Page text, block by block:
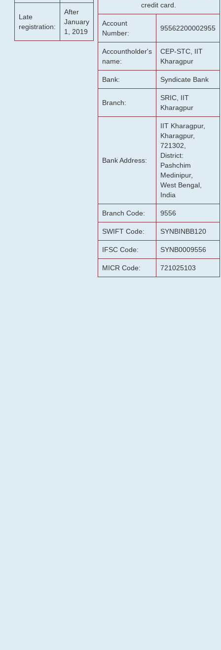
Late
registration:
After
January
1, 2019
credit card.
Account
Number:
95562200002955
Accountholder's
name:
CEP-STC, IIT
Kharagpur
Bank: Syndicate Bank
Branch:
SRIC, IIT
Kharagpur
Bank Address:
IIT Kharagpur,
Kharagpur,
721302,
District:
Pashchim
Medinipur,
West Bengal,
India
Branch Code: 9556
SWIFT Code: SYNBINBB120
IFSC Code: SYNB0009556
MICR Code: 721025103